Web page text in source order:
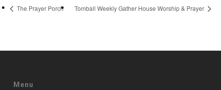
The Prayer Porch Tomball Weekly Gather House Worship & Prayer
Menu